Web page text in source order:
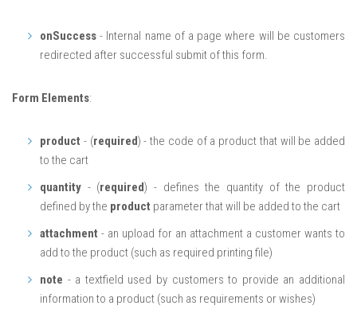
onSuccess - Internal name of a page where will be customers
redirected after successful submit of this form.
Form Elements:
product - (required) - the code of a product that will be added
to the cart
quantity - (required) - defines the quantity of the product
defined by the product parameter that will be added to the cart
attachment - an upload for an attachment a customer wants to
add to the product (such as required printing file)
note - a textfield used by customers to provide an additional
information to a product (such as requirements or wishes)